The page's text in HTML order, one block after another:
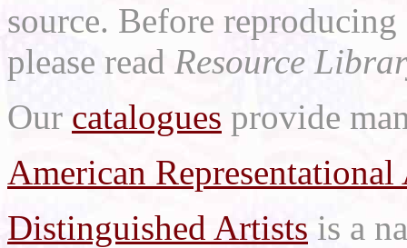
source. Before
please read Resource
Our catalogues provide
American Representational
Distinguished Artists is a